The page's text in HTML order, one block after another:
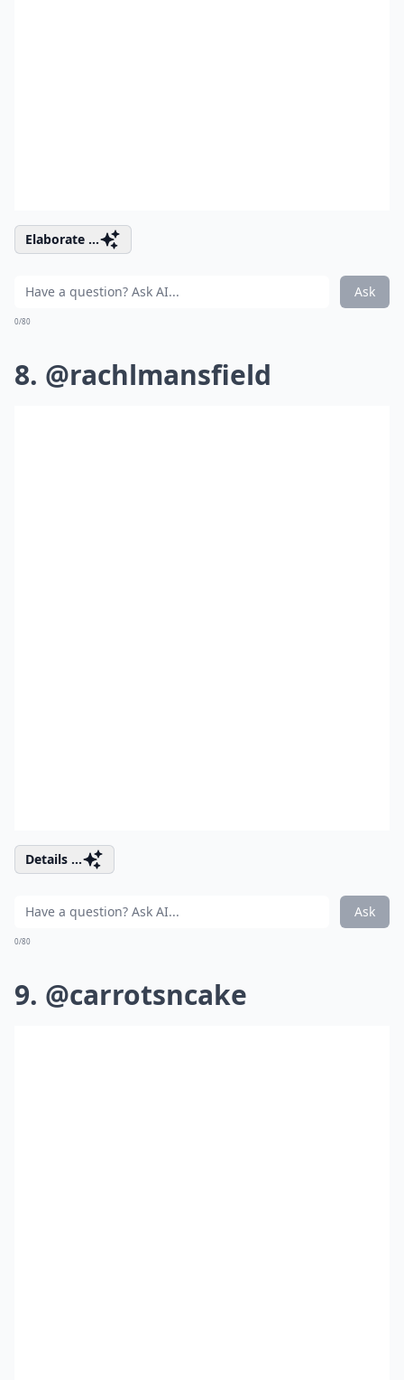
Elaborate ...
Ask
0/80
8. @rachlmansfield
Details ...
Ask
0/80
9. @carrotsncake